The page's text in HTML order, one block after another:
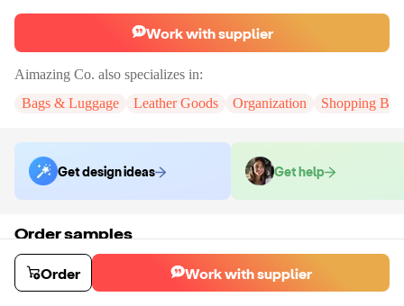
Work with supplier
Aimazing Co. also specializes in:
Bags & Luggage
Leather Goods Organization Shopping
Get design ideas Get help
Order samples
Sample cost
$55.00
Sample time
Order Work with supplier